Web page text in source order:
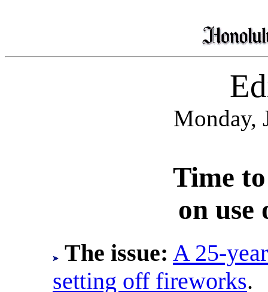
Monday,
Time
on
The issue: A 25-
setting off fireworks.